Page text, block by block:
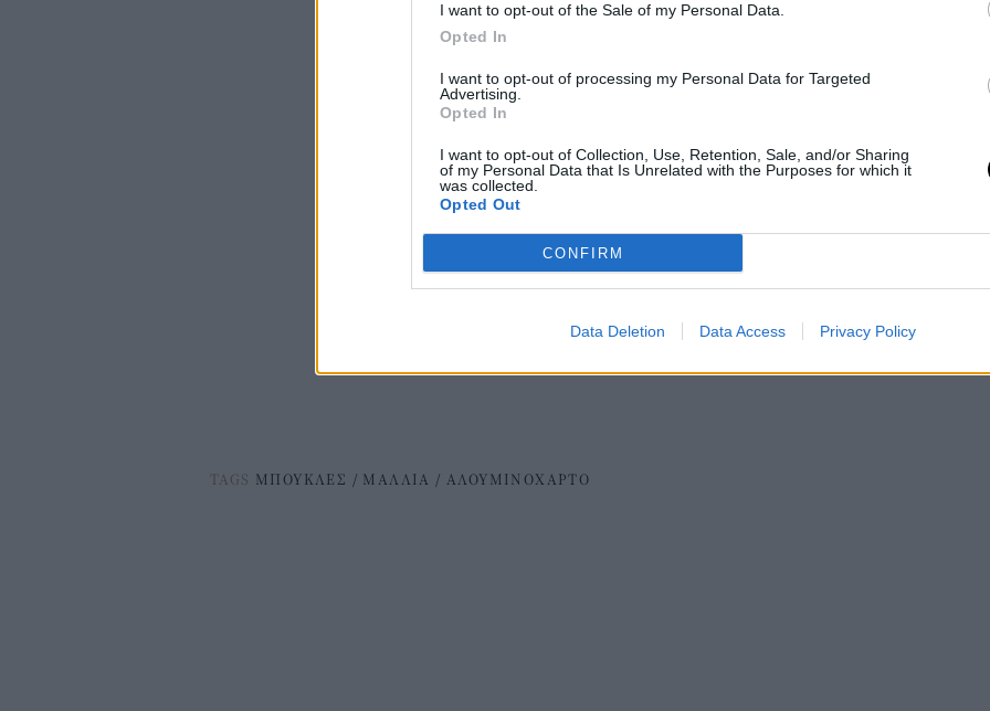
I want to opt-out of the Sale of my Personal Data.
Opted In
I want to opt-out of processing my Personal Data for Targeted
Advertising.
Opted In
I want to opt-out of Collection, Use, Retention, Sale, and/or Sharing
of my Personal Data that Is Unrelated with the Purposes for which it
was collected.
Opted Out
CONFIRM
Data Deletion Data Access Privacy Policy
TAGS ΜΠΟΥΚΛΕΣ / ΜΑΛΛΙΑ / ΑΛΟΥΜΙΝΟΧΑΡΤΟ